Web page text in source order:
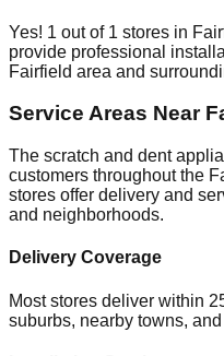
Yes! 1 out of 1 stores in
provide professional
Fairfield area and
Service Areas Near
The scratch and dent
customers throughout the
stores offer delivery and
and neighborhoods.
Delivery Coverage
Most stores deliver within
suburbs, nearby towns,